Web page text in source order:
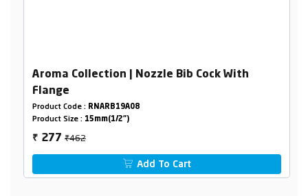
Aroma Collection | Nozzle Bib Cock With
Flange
Product Code : RNARB19A08
Product Size : 15mm(1/2")
₹ 277₹462
Add To Cart